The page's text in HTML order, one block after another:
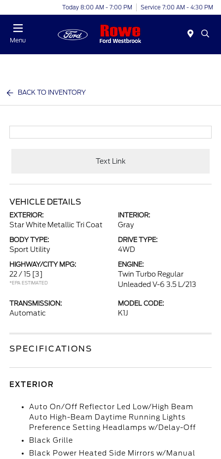
Today 8:00 AM - 7:00 PM Service 7:00 AM - 4:30 PM
Menu
BACK TO INVENTORY
Text Link
VEHICLE DETAILS
EXTERIOR:
Star White Metallic Tri Coat
INTERIOR:
Gray
BODY TYPE:
Sport Utility
DRIVE TYPE:
4WD
HIGHWAY/CITY MPG:
22 / 15 [3]
*EPA ESTIMATED
ENGINE:
Twin Turbo Regular
Unleaded V-6 3.5 L/213
TRANSMISSION:
Automatic
MODEL CODE:
K1J
SPECIFICATIONS
EXTERIOR
Auto On/Off Reflector Led Low/High Beam
Auto High-Beam Daytime Running Lights
Preference Setting Headlamps w/Delay-Off
Black Grille
Black Power Heated Side Mirrors w/Manual